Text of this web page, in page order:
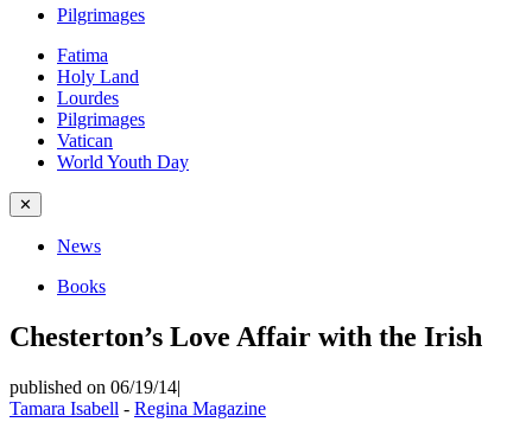
Pilgrimages
Fatima
Holy Land
Lourdes
Pilgrimages
Vatican
World Youth Day
✕
News
Books
Chesterton’s Love Affair with the Irish
published on 06/19/14|
Tamara Isabell - Regina Magazine